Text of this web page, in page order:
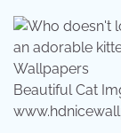
Beautiful Cat